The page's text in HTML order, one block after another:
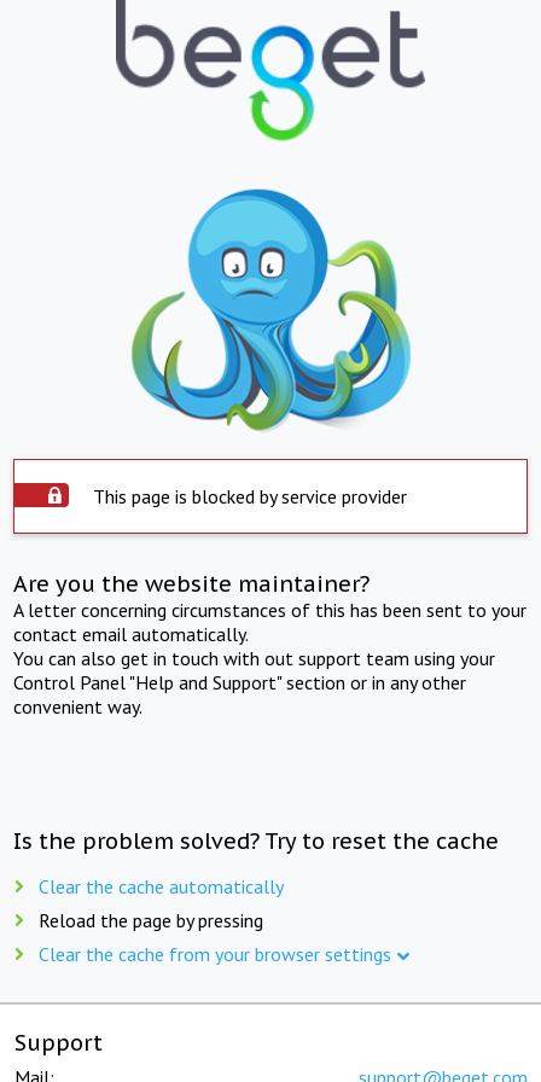
This page is blocked by service provider
Are you the website maintainer?
A letter concerning circumstances of this has been sent to your
contact email automatically.
You can also get in touch with out support team using your
Control Panel "Help and Support" section or in any other
convenient way.
Is the problem solved? Try to reset the cache
Clear the cache automatically
Reload the page by pressing
Clear the cache from your browser settings
Support
Mail: support@beget.com